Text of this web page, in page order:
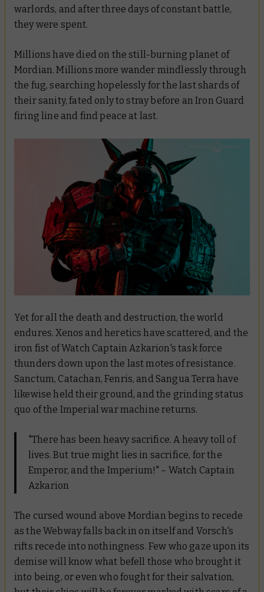
warlords, and after three days of constant battle,
they were spent.
Millions have died on the still-burning planet of
Mordian. Millions more wander mindlessly through
the fug, searching hopelessly for the last shards of
their sanity, fated only to stray before an Iron Guard
firing line and find peace at last.
Yet for all the death and destruction, the world
endures. Xenos and heretics have scattered, and the
iron fist of Watch Captain Azkarion's task force
thunders down upon the last motes of resistance.
Sanctum, Catachan, Fenris, and Sangua Terra have
likewise held their ground, and the grinding status
quo of the Imperial war machine returns.
"There has been heavy sacrifice. A heavy toll of
lives. But true might lies in sacrifice, for the
Emperor, and the Imperium!" – Watch Captain
Azkarion
The cursed wound above Mordian begins to recede
as the Webway falls back in on itself and Vorsch's
rifts recede into nothingness. Few who gaze upon its
demise will know what befell those who brought it
into being, or even who fought for their salvation,